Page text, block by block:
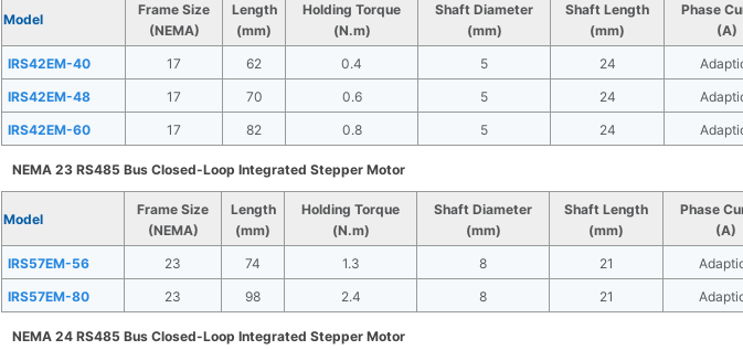
Model
Frame Size
(NEMA)
Length
(mm)
Holding Torque
(N.m)
Shaft Diameter
(mm)
Shaft Length
(mm)
Phase
(A)
IRS42EM-40
17 62 0.4 5 24
IRS42EM-48
17 70 0.6 5 24
IRS42EM-60
17 82 0.8 5 24
NEMA 23 RS485 Bus Closed-Loop Integrated Stepper Motor
Model
Frame Size
(NEMA)
Length
(mm)
Holding Torque
(N.m)
Shaft Diameter
(mm)
Shaft Length
(mm)
Phase
(A)
IRS57EM-56
23 74 1.3 8 21
IRS57EM-80
23 98 2.4 8 21
NEMA 24 RS485 Bus Closed-Loop Integrated Stepper Motor